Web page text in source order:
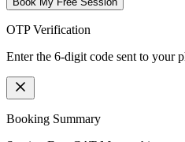
OTP Verification
Enter the 6-digit code sent to your
Booking Summary